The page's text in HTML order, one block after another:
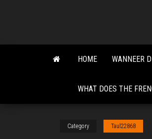
content
HOME WANNEER
WHAT DOES THE
Category Taul22868